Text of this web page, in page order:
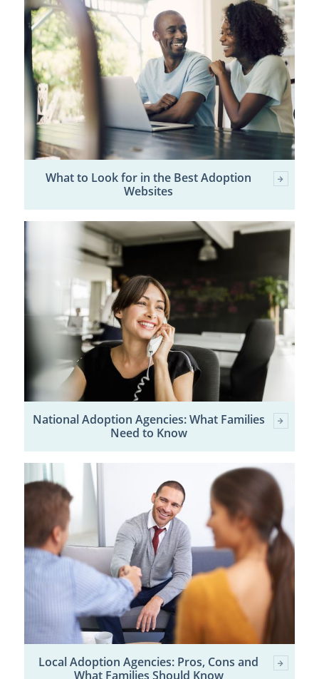
What to Look for in the Best Adoption
Websites
National Adoption Agencies: What Families
Need to Know
Local Adoption Agencies: Pros, Cons and
What Families Should Know